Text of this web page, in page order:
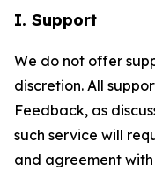
I. Support
We do not offer
discretion. All
Feedback, as
such service will
and agreement with